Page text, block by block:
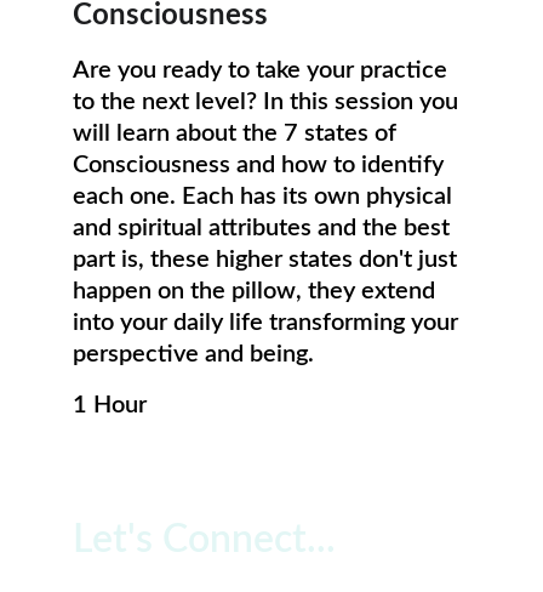
Are you ready to take your practice
to the next level? In this session you
will learn about the 7 states of
Consciousness and how to identify
each one. Each has its own physical
and spiritual attributes and the best
part is, these higher states don't just
happen on the pillow, they extend
into your daily life transforming your
perspective and being.
1 Hour
Consciousness
Let's Connect...